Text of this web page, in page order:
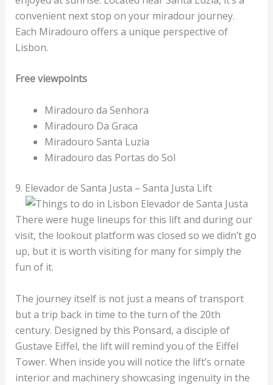
convenient next stop on your miradour journey.
Each Miradouro offers a unique perspective of
Lisbon.
Free viewpoints
Miradouro da Senhora
Miradouro Da Graca
Miradouro Santa Luzia
Miradouro das Portas do Sol
9. Elevador de Santa Justa – Santa Justa Lift
There were huge lineups for this lift and during our
visit, the lookout platform was closed so we didn’t go
up, but it is worth visiting for many for simply the
fun of it.
The journey itself is not just a means of transport
but a trip back in time to the turn of the 20th
century. Designed by this Ponsard, a disciple of
Gustave Eiffel, the lift will remind you of the Eiffel
Tower. When inside you will notice the lift’s ornate
interior and machinery showcasing ingenuity in the